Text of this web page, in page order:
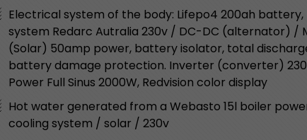
Electrical system of the body: Lifepo4 200ah battery,
system Redarc Autralia 230v / DC-DC (alternator) /
(Solar) 50amp power, battery isolator, total
battery damage protection. Inverter (converter)
Power Full Sinus 2000W, Redvision color display
Hot water generated from a Webasto 15l boiler
cooling system / solar / 230v